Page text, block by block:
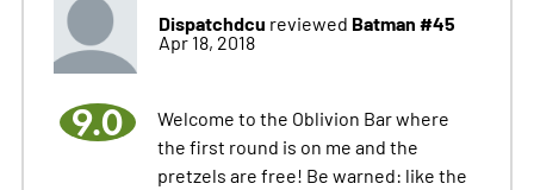
Dispatchdcu reviewed Batman #45
Apr 18, 2018
9.0
Welcome to the Oblivion Bar where
the first round is on me and the
pretzels are free! Be warned: like the